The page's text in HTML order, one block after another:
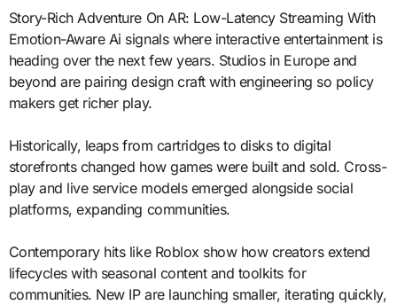
Story-Rich Adventure On AR: Low-Latency Streaming With
Emotion-Aware Ai signals where interactive entertainment is
heading over the next few years. Studios in Europe and
beyond are pairing design craft with engineering so policy
makers get richer play.
Historically, leaps from cartridges to disks to digital
storefronts changed how games were built and sold. Cross-
play and live service models emerged alongside social
platforms, expanding communities.
Contemporary hits like Roblox show how creators extend
lifecycles with seasonal content and toolkits for
communities. New IP are launching smaller, iterating quickly,